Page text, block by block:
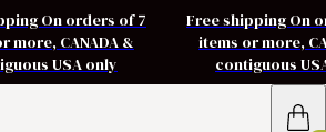
On orders of 7
more, CANADA &
USA only
Free shipping On
items or more,
contiguous